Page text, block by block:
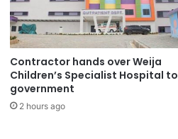
Contractor hands over Weija
Children’s Specialist Hospital to
government
2 hours ago